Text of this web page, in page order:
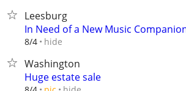
Leesburg
In Need of a New Music
8/4 hide
Washington
Huge estate sale